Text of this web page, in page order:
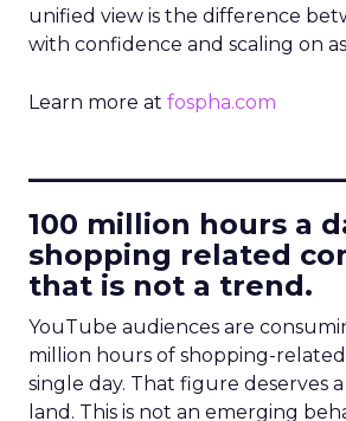
unified view is the difference
with confidence and scaling on
Learn more at fospha.com
100 million hours a
shopping related
that is not a trend.
YouTube audiences are
million hours of shopping-
single day. That figure deserves
land. This is not an emerging